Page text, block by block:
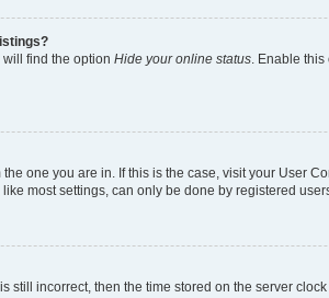
will find the option Hide your online status. Enable
one you are in. If this is the case, visit your User
most settings, can only be done by registered
still incorrect, then the time stored on the server